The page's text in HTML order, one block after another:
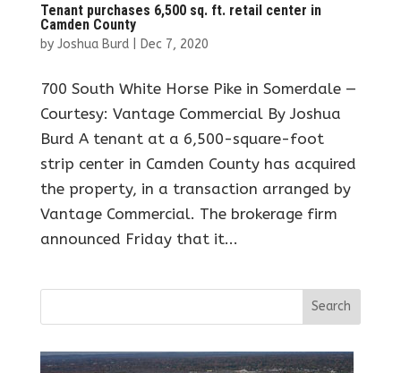
Tenant purchases 6,500 sq. ft. retail center in
Camden County
by Joshua Burd| Dec 7, 2020
700 South White Horse Pike in Somerdale —
Courtesy: Vantage Commercial By Joshua
Burd A tenant at a 6,500-square-foot
strip center in Camden County has acquired
the property, in a transaction arranged by
Vantage Commercial. The brokerage firm
announced Friday that it...